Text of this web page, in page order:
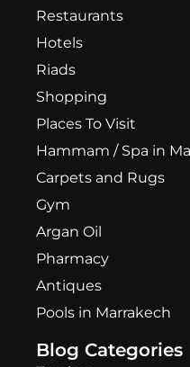
Restaurants
Hotels
Riads
Shopping
Places To Visit
Hammam / Spa in
Carpets and Rugs
Gym
Argan Oil
Pharmacy
Antiques
Pools in Marrakech
Blog Categories